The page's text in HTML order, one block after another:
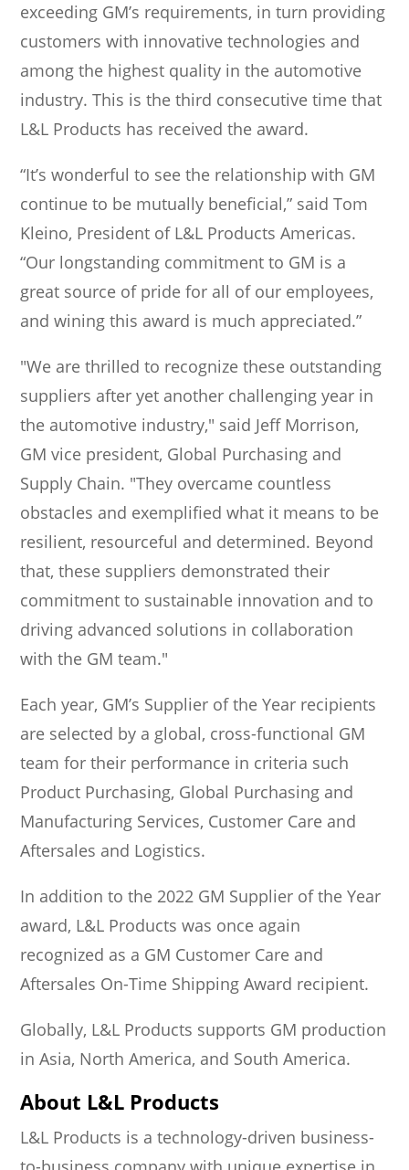
exceeding GM’s requirements, in turn providing
customers with innovative technologies and
among the highest quality in the automotive
industry. This is the third consecutive time that
L&L Products has received the award.
“It’s wonderful to see the relationship with GM
continue to be mutually beneficial,” said Tom
Kleino, President of L&L Products Americas.
“Our longstanding commitment to GM is a
great source of pride for all of our employees,
and wining this award is much appreciated.”
"We are thrilled to recognize these outstanding
suppliers after yet another challenging year in
the automotive industry," said Jeff Morrison,
GM vice president, Global Purchasing and
Supply Chain. "They overcame countless
obstacles and exemplified what it means to be
resilient, resourceful and determined. Beyond
that, these suppliers demonstrated their
commitment to sustainable innovation and to
driving advanced solutions in collaboration
with the GM team."
Each year, GM’s Supplier of the Year recipients
are selected by a global, cross-functional GM
team for their performance in criteria such
Product Purchasing, Global Purchasing and
Manufacturing Services, Customer Care and
Aftersales and Logistics.
In addition to the 2022 GM Supplier of the Year
award, L&L Products was once again
recognized as a GM Customer Care and
Aftersales On-Time Shipping Award recipient.
Globally, L&L Products supports GM production
in Asia, North America, and South America.
About L&L Products
L&L Products is a technology-driven business-